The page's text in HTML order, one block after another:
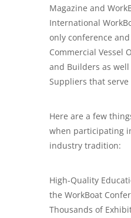
Magazine and
International
only conference
Commercial Vessel
and Builders as
Suppliers that serve
Here are a few
when participating
industry tradition:
High-Quality
the WorkBoat
Thousands of